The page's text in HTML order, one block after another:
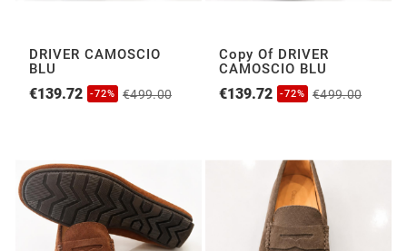
DRIVER CAMOSCIO
BLU
€139.72 -72% €499.00
Copy Of DRIVER
CAMOSCIO BLU
€139.72 -72% €499.00